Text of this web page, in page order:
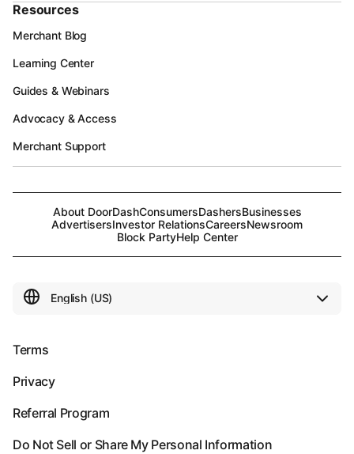
Resources
Merchant Blog
Learning Center
Guides & Webinars
Advocacy & Access
Merchant Support
About DoorDashConsumersDashersBusinesses
AdvertisersInvestor RelationsCareersNewsroom
Block PartyHelp Center
Terms
Privacy
Referral Program
Do Not Sell or Share My Personal Information